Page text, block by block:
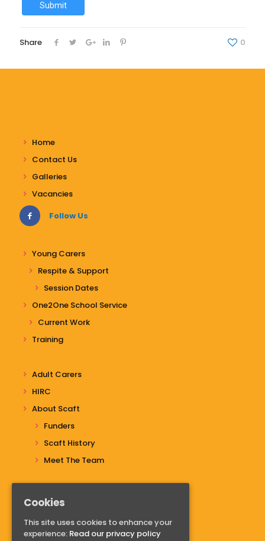
Submit
Share 0
Home
Contact Us
Galleries
Vacancies
Follow Us
Young Carers
Respite & Support
Session Dates
One2One School Service
Current Work
Training
Adult Carers
HIRC
About Scaft
Funders
Scaft History
Meet The Team
Do you have questions?
Contact us
Cookies
This site uses cookies to enhance your
experience: Read our privacy policy